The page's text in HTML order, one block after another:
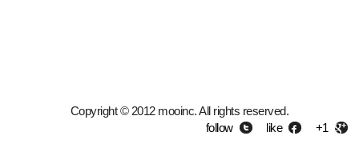
Copyright © 2012 mooinc. All rights reserved.
follow
like +1